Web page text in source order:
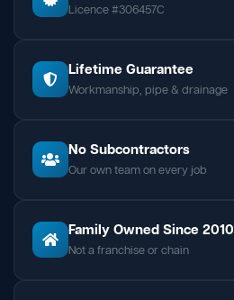
Licence #306457C
Lifetime Guarantee
Workmanship, pipe & drainage
No Subcontractors
Our own team on every job
Family Owned Since 2010
Not a franchise or chain